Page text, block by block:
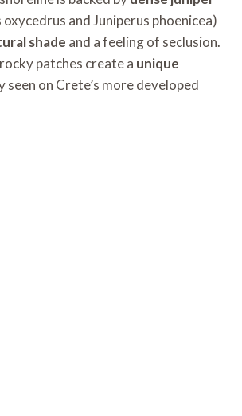
oxycedrus and Juniperus phoenicea)
shade and a feeling of seclusion.
patches create a unique
seen on Crete’s more developed